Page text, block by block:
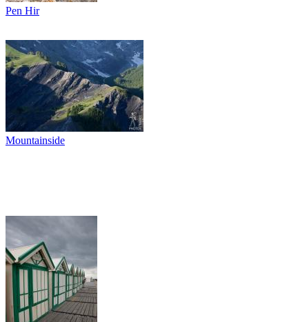
Pen Hir
Mountainside